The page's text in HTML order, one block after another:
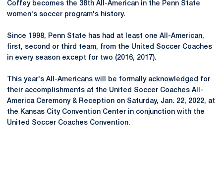
Coffey becomes the 38th All-American in the Penn State
women's soccer program's history.
Since 1998, Penn State has had at least one All-American,
first, second or third team, from the United Soccer Coaches
in every season except for two (2016, 2017).
This year's All-Americans will be formally acknowledged for
their accomplishments at the United Soccer Coaches All-
America Ceremony & Reception on Saturday, Jan. 22, 2022, at
the Kansas City Convention Center in conjunction with the
United Soccer Coaches Convention.